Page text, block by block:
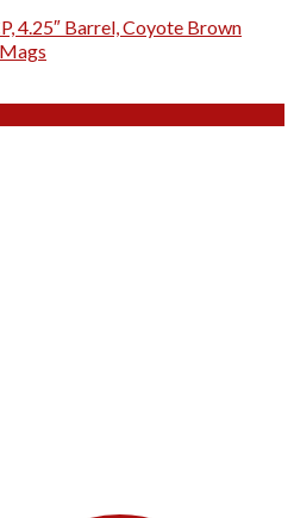
4.25″ Barrel, Coyote Brown